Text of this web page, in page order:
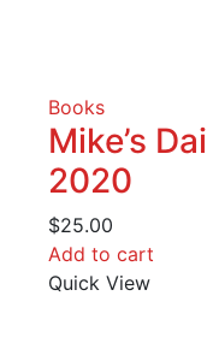
Books
Mike’s
2020
$25.00
Add to cart
Quick View